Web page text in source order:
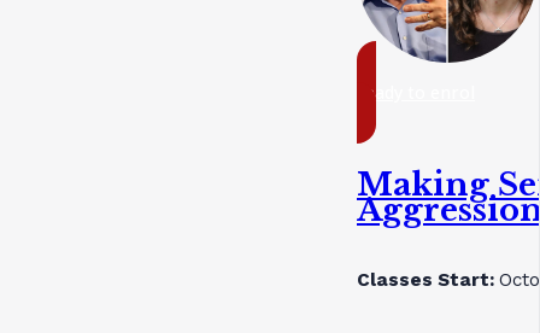
ready to enrol
Making
Classes Start: